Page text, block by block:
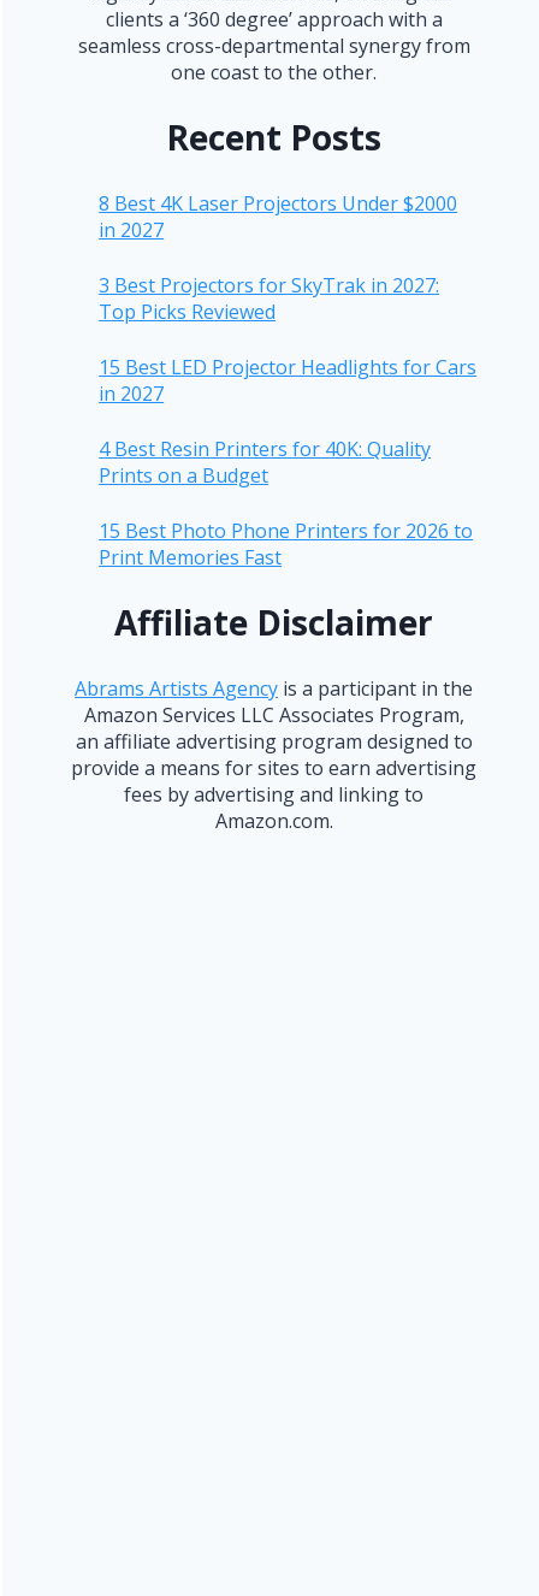
clients a ‘360 degree’ approach with a
seamless cross-departmental synergy from
one coast to the other.
Recent Posts
8 Best 4K Laser Projectors Under $2000
in 2027
3 Best Projectors for SkyTrak in 2027:
Top Picks Reviewed
15 Best LED Projector Headlights for Cars
in 2027
4 Best Resin Printers for 40K: Quality
Prints on a Budget
15 Best Photo Phone Printers for 2026 to
Print Memories Fast
Affiliate Disclaimer
Abrams Artists Agency is a participant in the
Amazon Services LLC Associates Program,
an affiliate advertising program designed to
provide a means for sites to earn advertising
fees by advertising and linking to
Amazon.com.